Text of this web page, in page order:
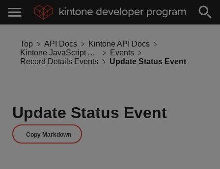
Top API Docs
Kintone API Docs
Kintone JavaScript API
Events
Record Details Events
Update Status Event
Update Status Event
Copy Markdown